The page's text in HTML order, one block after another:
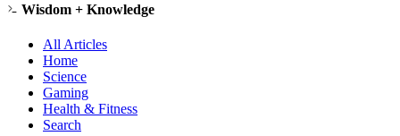
Wisdom + Knowledge
All Articles
Home
Science
Gaming
Health & Fitness
Search